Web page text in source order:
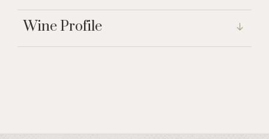
Wine Profile